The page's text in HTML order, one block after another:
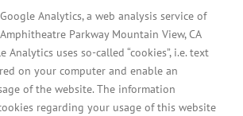
Analytics, a web analysis service of
Parkway Mountain View, CA
Analytics uses so-called “cookies”, i.e. text
on your computer and enable an
of the website. The information
regarding your usage of this website